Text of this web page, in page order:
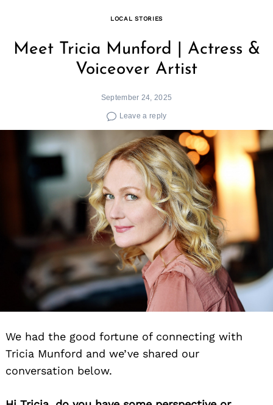
LOCAL STORIES
Meet Tricia Munford | Actress &
Voiceover Artist
September 24, 2025
Leave a reply
We had the good fortune of connecting with
Tricia Munford and we’ve shared our
conversation below.